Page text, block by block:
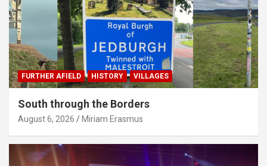
FURTHER AFIELD HISTORY VILLAGES
South through the Borders
August 6, 2026 Miriam Erasmus